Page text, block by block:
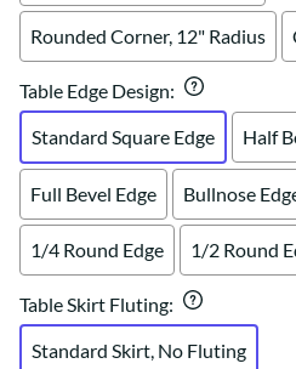
Rounded Corner, 12" Radius
Table Edge Design:
Standard Square Edge
Half
Full Bevel Edge Bullnose
1/4 Round Edge 1/2 Round
Table Skirt Fluting:
Standard Skirt, No Fluting